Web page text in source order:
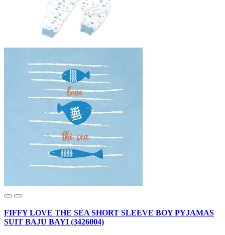
FIFFY LOVE THE SEA SHORT SLEEVE BOY PYJAMAS
SUIT BAJU BAYI (3426004)